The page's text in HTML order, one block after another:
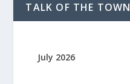
TALK OF THE TOWN
July 2026